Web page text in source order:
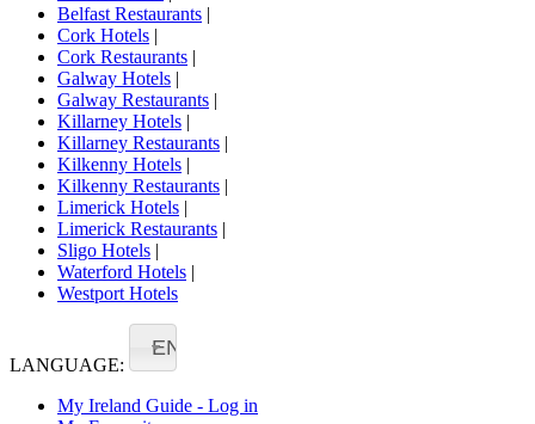
Belfast Restaurants |
Cork Hotels |
Cork Restaurants |
Galway Hotels |
Galway Restaurants |
Killarney Hotels |
Killarney Restaurants |
Kilkenny Hotels |
Kilkenny Restaurants |
Limerick Hotels |
Limerick Restaurants |
Sligo Hotels |
Waterford Hotels |
Westport Hotels
LANGUAGE:
EN
My Ireland Guide - Log in